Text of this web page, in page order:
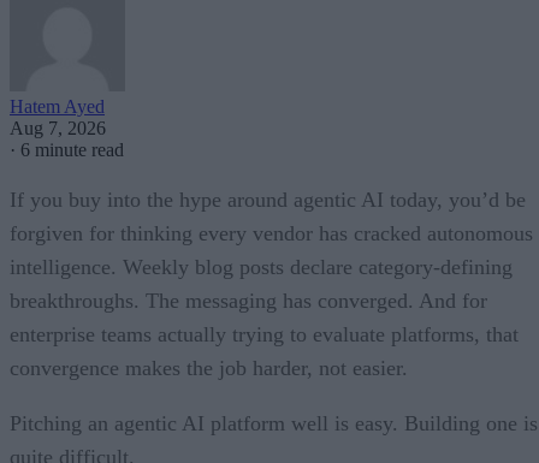
Hatem Ayed
Aug 7, 2026
· 6 minute read
If you buy into the hype around agentic AI today, you’d be
forgiven for thinking every vendor has cracked autonomous
intelligence. Weekly blog posts declare category-defining
breakthroughs. The messaging has converged. And for
enterprise teams actually trying to evaluate platforms, that
convergence makes the job harder, not easier.
Pitching an agentic AI platform well is easy. Building one is
quite difficult.